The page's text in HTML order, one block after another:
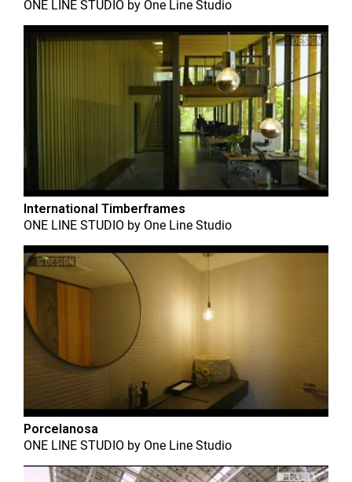
ONE LINE STUDIO by One Line Studio
International Timberframes
ONE LINE STUDIO by One Line Studio
Porcelanosa
ONE LINE STUDIO by One Line Studio